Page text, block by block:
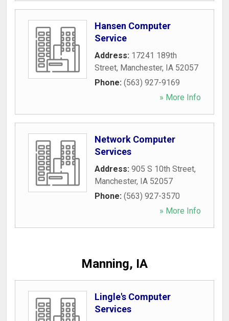
Hansen Computer
Service
Address: 17241 189th
Street, Manchester, IA 52057
Phone: (563) 927-9169
» More Info
Network Computer
Services
Address: 905 S 10th Street,
Manchester, IA 52057
Phone: (563) 927-3570
» More Info
Manning, IA
Lingle's Computer
Services